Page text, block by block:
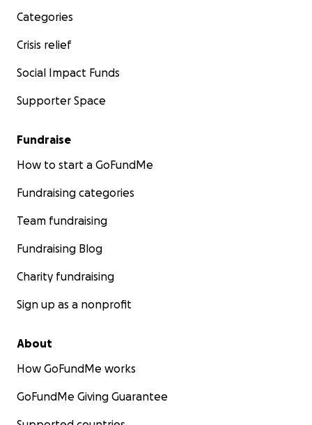
Categories
Crisis relief
Social Impact Funds
Supporter Space
Fundraise
How to start a GoFundMe
Fundraising categories
Team fundraising
Fundraising Blog
Charity fundraising
Sign up as a nonprofit
About
How GoFundMe works
GoFundMe Giving Guarantee